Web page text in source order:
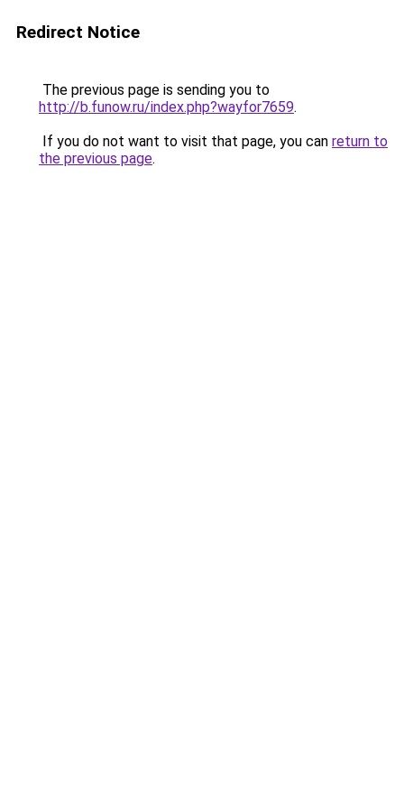
Redirect Notice
The previous page is sending you to
http://b.funow.ru/index.php?wayfor7659.
If you do not want to visit that page, you can return to
the previous page.